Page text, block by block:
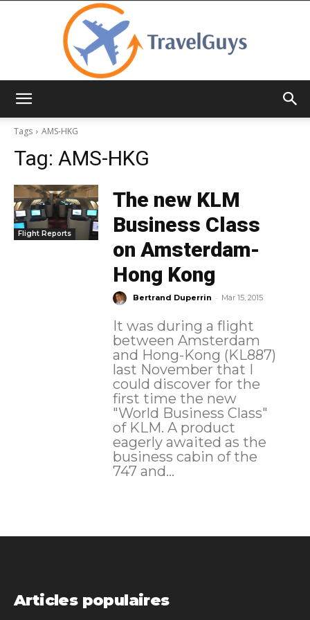
Tags
AMS-HKG
Tag: AMS-HKG
Flight Reports
The new KLM
Business Class
on Amsterdam-
Hong Kong
Bertrand Duperrin - Mar 15, 2015
It was during a flight
between Amsterdam
and Hong-Kong (KL887)
last November that I
could discover for the
first time the new
"World Business Class"
of KLM. A product
eagerly awaited as the
business cabin of the
747 and...
Articles populaires